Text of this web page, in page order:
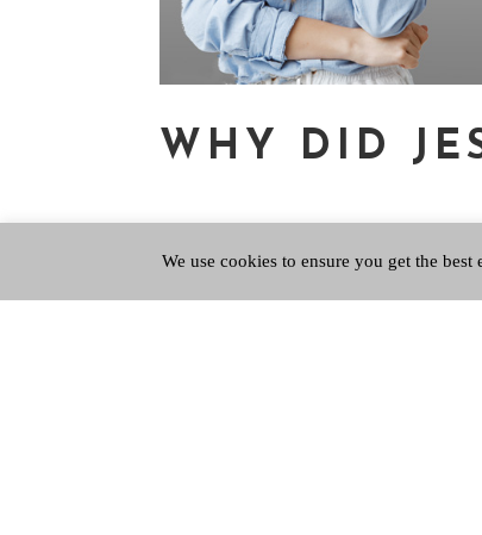
WHY DID
Mar 7, 2024|QPUpdate ,Questions of
We use cookies to ensure you get the